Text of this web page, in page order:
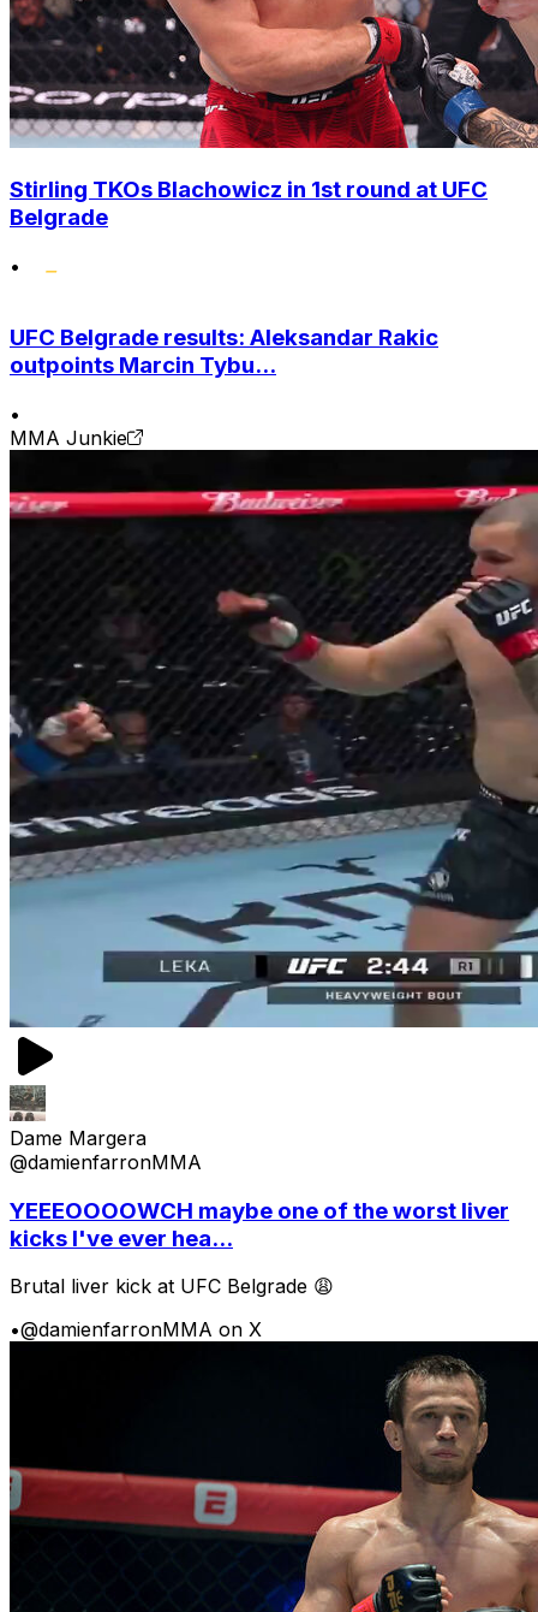
Stirling TKOs Blachowicz in 1st round at UFC
Belgrade
•
UFC Belgrade results: Aleksandar Rakic
outpoints Marcin Tybu...
•
MMA Junkie
Dame Margera
@damienfarronMMA
YEEEOOOOWCH maybe one of the worst liver
kicks I've ever hea...
Brutal liver kick at UFC Belgrade 😩
•@damienfarronMMA on X